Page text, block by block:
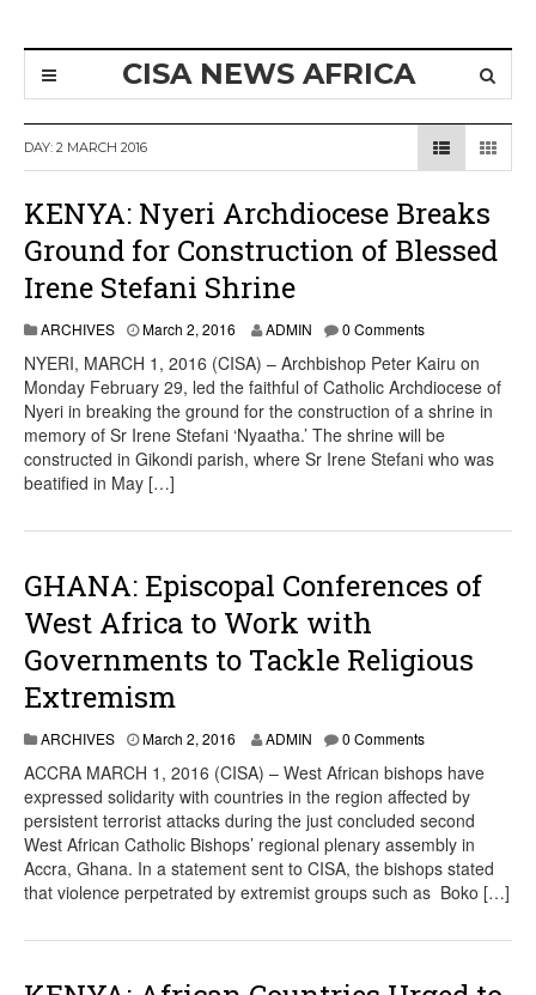
CISA NEWS AFRICA
DAY: 2 MARCH 2016
KENYA: Nyeri Archdiocese Breaks
Ground for Construction of Blessed
Irene Stefani Shrine
ARCHIVES March 2, 2016 ADMIN 0 Comments
NYERI, MARCH 1, 2016 (CISA) – Archbishop Peter Kairu on
Monday February 29, led the faithful of Catholic Archdiocese of
Nyeri in breaking the ground for the construction of a shrine in
memory of Sr Irene Stefani ‘Nyaatha.’ The shrine will be
constructed in Gikondi parish, where Sr Irene Stefani who was
beatified in May […]
GHANA: Episcopal Conferences of
West Africa to Work with
Governments to Tackle Religious
Extremism
ARCHIVES March 2, 2016 ADMIN 0 Comments
ACCRA MARCH 1, 2016 (CISA) – West African bishops have
expressed solidarity with countries in the region affected by
persistent terrorist attacks during the just concluded second
West African Catholic Bishops’ regional plenary assembly in
Accra, Ghana. In a statement sent to CISA, the bishops stated
that violence perpetrated by extremist groups such as Boko […]